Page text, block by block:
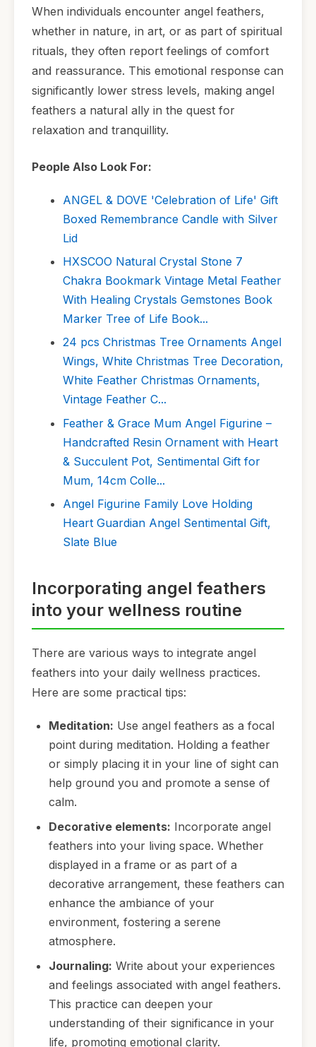
When individuals encounter angel feathers,
whether in nature, in art, or as part of spiritual
rituals, they often report feelings of comfort
and reassurance. This emotional response can
significantly lower stress levels, making angel
feathers a natural ally in the quest for
relaxation and tranquillity.
People Also Look For:
ANGEL & DOVE 'Celebration of Life' Gift
Boxed Remembrance Candle with Silver
Lid
HXSCOO Natural Crystal Stone 7
Chakra Bookmark Vintage Metal Feather
With Healing Crystals Gemstones Book
Marker Tree of Life Book...
24 pcs Christmas Tree Ornaments Angel
Wings, White Christmas Tree Decoration,
White Feather Christmas Ornaments,
Vintage Feather C...
Feather & Grace Mum Angel Figurine –
Handcrafted Resin Ornament with Heart
& Succulent Pot, Sentimental Gift for
Mum, 14cm Colle...
Angel Figurine Family Love Holding
Heart Guardian Angel Sentimental Gift,
Slate Blue
Incorporating angel feathers
into your wellness routine
There are various ways to integrate angel
feathers into your daily wellness practices.
Here are some practical tips:
Meditation: Use angel feathers as a focal
point during meditation. Holding a feather
or simply placing it in your line of sight can
help ground you and promote a sense of
calm.
Decorative elements: Incorporate angel
feathers into your living space. Whether
displayed in a frame or as part of a
decorative arrangement, these feathers can
enhance the ambiance of your
environment, fostering a serene
atmosphere.
Journaling: Write about your experiences
and feelings associated with angel feathers.
This practice can deepen your
understanding of their significance in your
life, promoting emotional clarity.